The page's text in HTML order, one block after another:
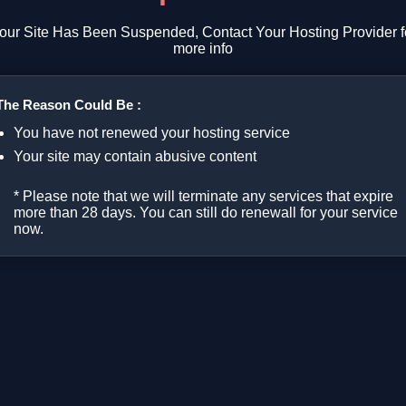
Site Has Been Suspended, Contact Your Hosting Provider
more info
Reason Could Be :
You have not renewed your hosting service
Your site may contain abusive content
* Please note that we will terminate any services that expire
more than 28 days. You can still do renewall for your service
now.